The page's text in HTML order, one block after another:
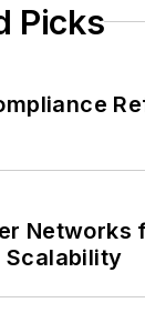
Picks
Networks